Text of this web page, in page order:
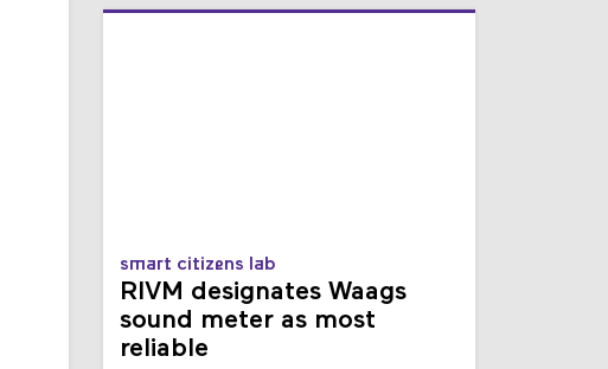
smart citizens lab
RIVM designates Waags
sound meter as most
reliable